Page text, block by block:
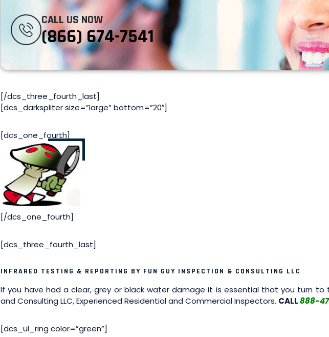
CALL US NOW
(866) 674-7541
[/dcs_three_fourth_last]
[dcs_darkspliter size=”large” bottom=”20″]
[dcs_one_fourth]
[/dcs_one_fourth]
[dcs_three_fourth_last]
INFRARED TESTING & REPORTING BY FUN GUY INSPECTION & CONSULTING LLC
If you have had a clear, grey or black water damage it is essential that you turn to
and Consulting LLC, Experienced Residential and Commercial Inspectors. CALL888-
[dcs_ul_ring color=”green”]